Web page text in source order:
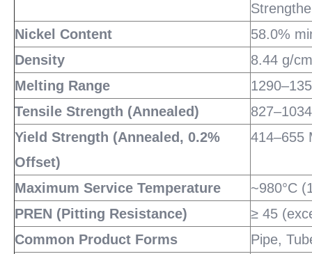
Nickel Content
58.0%
Density
8.44 g/
Melting Range
Tensile Strength (Annealed)
Yield Strength (Annealed, 0.2%
Offset)
414–655
Maximum Service Temperature
~980°C
PREN (Pitting Resistance)
≥ 45
Common Product Forms
Pipe,